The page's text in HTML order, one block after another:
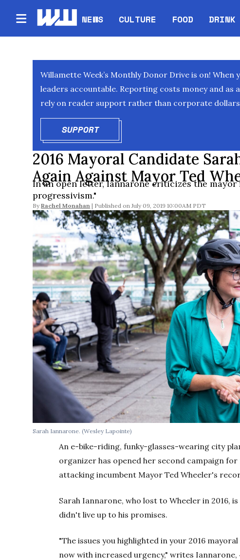
NEWS CULTURE FOOD DRINK
Willamette Week’s Monthly Donor Drive is on!
leaders accountable. Reporting costs money and as
rely on reader support rather than corporate
SUPPORTOPENS IN NEW WINDOW
2016 Mayoral Candidate
Again Against Mayor Ted
In an open letter, Iannarone criticizes the
progressivism."
By Rachel Monahan July 09, 2019 10:00AM PDT
Sarah Iannarone. (Wesley Lapointe)
An e-bike-riding, funky-glasses-wearing city
organizer has opened her second campaign
attacking incumbent Mayor Ted Wheeler's
Sarah Iannarone, who lost to Wheeler in 2016,
didn't live up to his promises.
"The issues you highlighted in your 2016
now with increased urgency," writes